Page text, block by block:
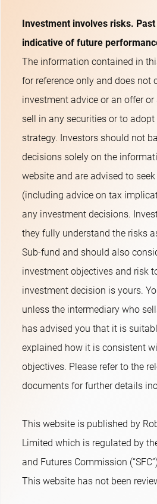
Investment involves risks.
indicative of future
The information contained in
for reference only and does not
investment advice or an offer
sell in any securities or to
strategy. Investors should not
decisions solely on the
website and are advised to
(including advice on tax
any investment decisions.
they fully understand the risks
Sub-fund and should also
investment objectives and risk
investment decision is yours.
unless the intermediary who
has advised you that it is
explained how it is consistent
objectives. Please refer to the
documents for further details
This website is published by
Limited which is regulated by
and Futures Commission
This website has not been